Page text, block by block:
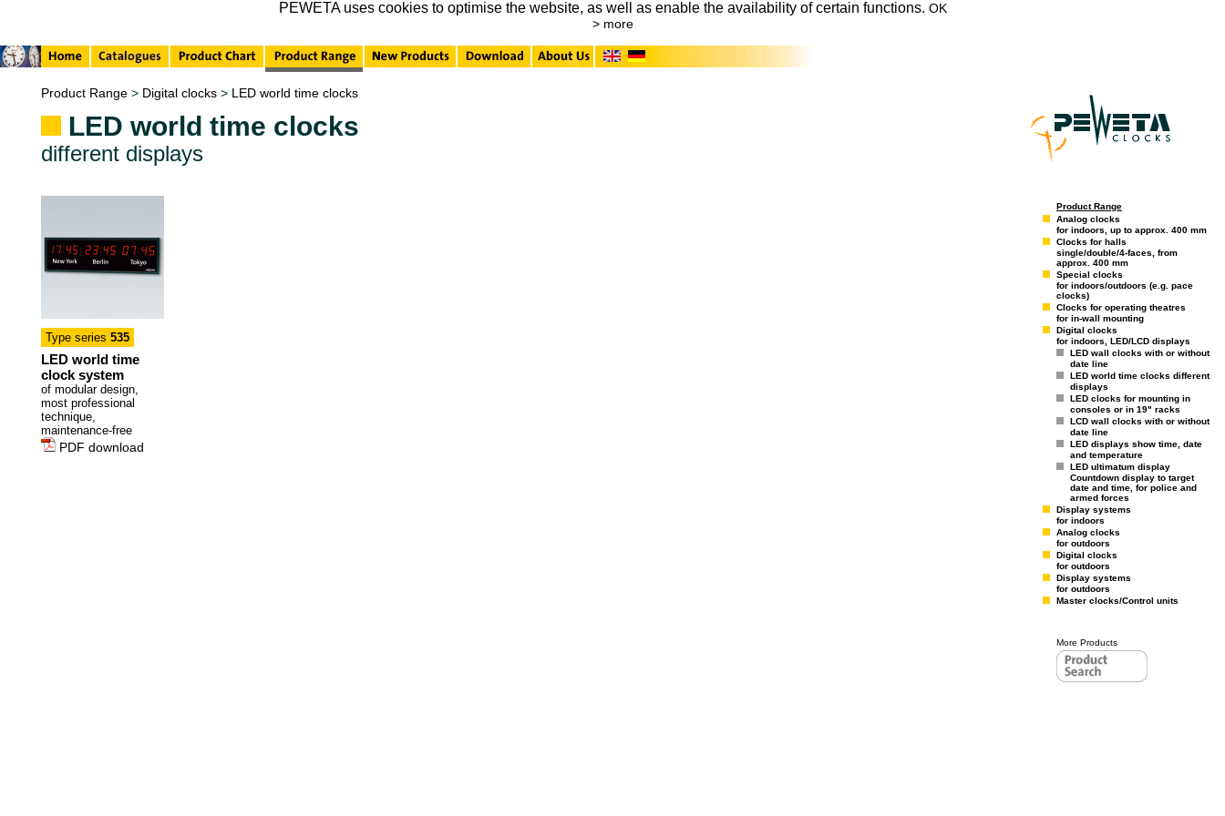
PEWETA uses cookies to optimise the website, as well as enable the availability of certain functions. OK
> more
Product Range > Digital clocks > LED world time clocks
LED world time clocks
different displays
Product Range
Analog clocks
for indoors, up to approx. 400 mm
Clocks for halls
single/double/4-faces, from
approx. 400 mm
Special clocks
for indoors/outdoors (e.g. pace
clocks)
Clocks for operating theatres
for in-wall mounting
Digital clocks
for indoors, LED/LCD displays
LED wall clocks with or without
date line
LED world time clocks different
displays
LED clocks for mounting in
consoles or in 19" racks
LCD wall clocks with or without
date line
LED displays show time, date
and temperature
LED ultimatum display
Countdown display to target
date and time, for police and
armed forces
Display systems
for indoors
Analog clocks
for outdoors
Digital clocks
for outdoors
Display systems
for outdoors
Master clocks/Control units
More Products
Type series 535
LED world time
clock system
of modular design,
most professional
technique,
maintenance-free
PDF download